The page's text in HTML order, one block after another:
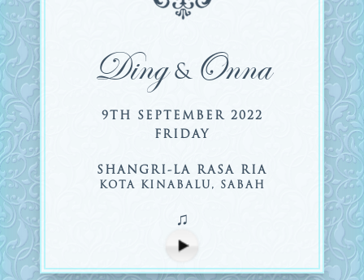
Ding&Onna
9TH SEPTEMBER 2022
FRIDAY
SHANGRI-LA RASA RIA
KOTA KINABALU, SABAH
♫